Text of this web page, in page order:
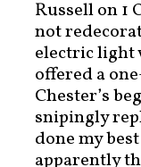
Russell on 1
not
electric light
offered a
Chester’s
snipingly
done my
apparently